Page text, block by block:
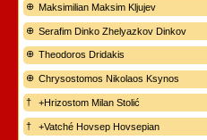
Maksimilian Maksim Kljujev
Serafim Dinko Zhelyazkov Dinkov
Theodoros Dridakis
Chrysostomos Nikolaos Ksynos
+Hrizostom Milan Stolić
+Vatché Hovsep Hovsepian